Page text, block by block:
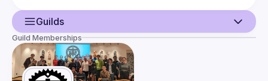
Guilds
User
Events
Guild Memberships